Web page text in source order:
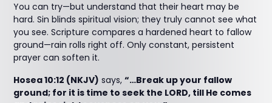
You can try—but understand that their heart may be
hard. Sin blinds spiritual vision; they truly cannot see what
you see. Scripture compares a hardened heart to fallow
ground—rain rolls right off. Only constant, persistent
prayer can soften it.
Hosea 10:12 (NKJV) says,“…Break up your fallow
ground; for it is time to seek the LORD, till He comes